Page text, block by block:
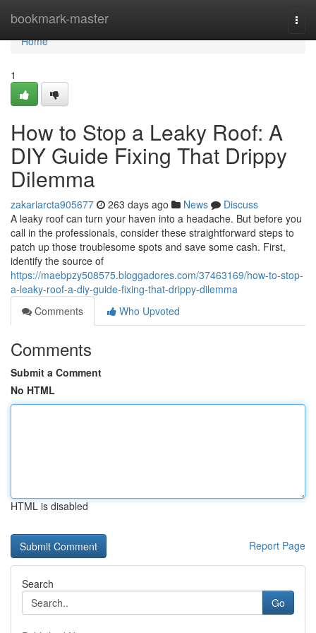
bookmark-master
Home
Home
1
How to Stop a Leaky Roof: A
DIY Guide Fixing That Drippy
Dilemma
zakariarcta905677 263 days ago News
Discuss
A leaky roof can turn your haven into a headache. But before you
call in the professionals, consider these straightforward steps to
patch up those troublesome spots and save some cash. First,
identify the source of
https://maebpzy508575.bloggadores.com/37463169/how-to-stop-
a-leaky-roof-a-diy-guide-fixing-that-drippy-dilemma
Comments
Who Upvoted
Comments
Submit a Comment
No HTML
HTML is disabled
Report Page
Search
Go